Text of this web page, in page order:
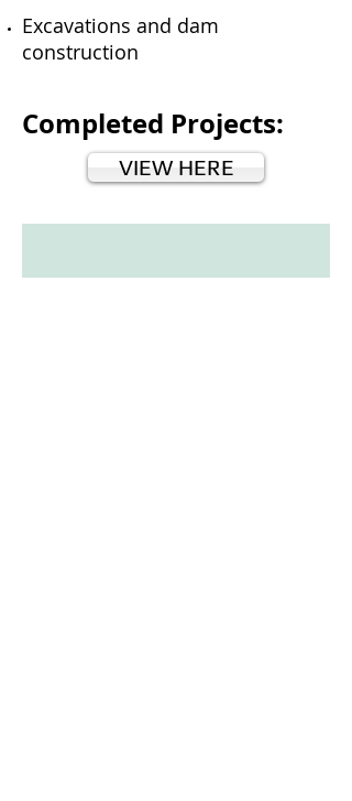
Excavations and dam
construction
Completed Projects:
VIEW HERE
IMG_0399